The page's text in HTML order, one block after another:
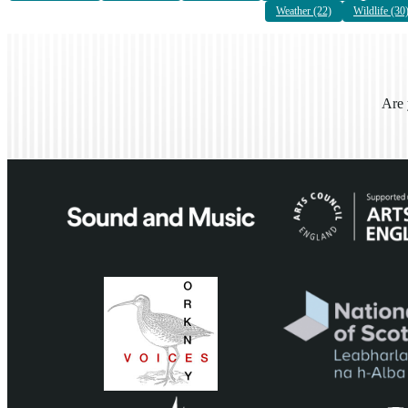
Weather (22) Wildlife (30)
Are